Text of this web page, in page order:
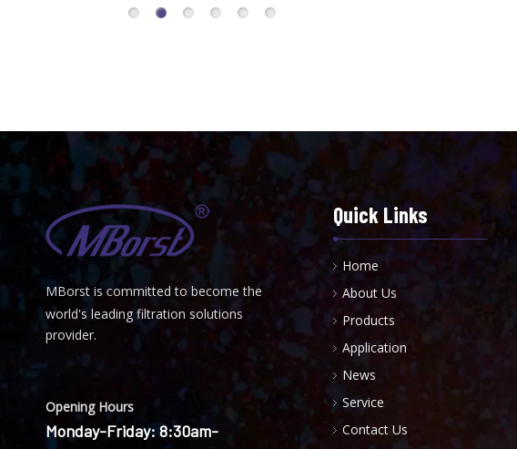
MBorst is Committed to become the
world's leading filtration solutions
provider.
Opening Hours
Monday-Friday: 8:30am-
Quick Links
Home
About Us
Products
Application
News
Service
Contact Us